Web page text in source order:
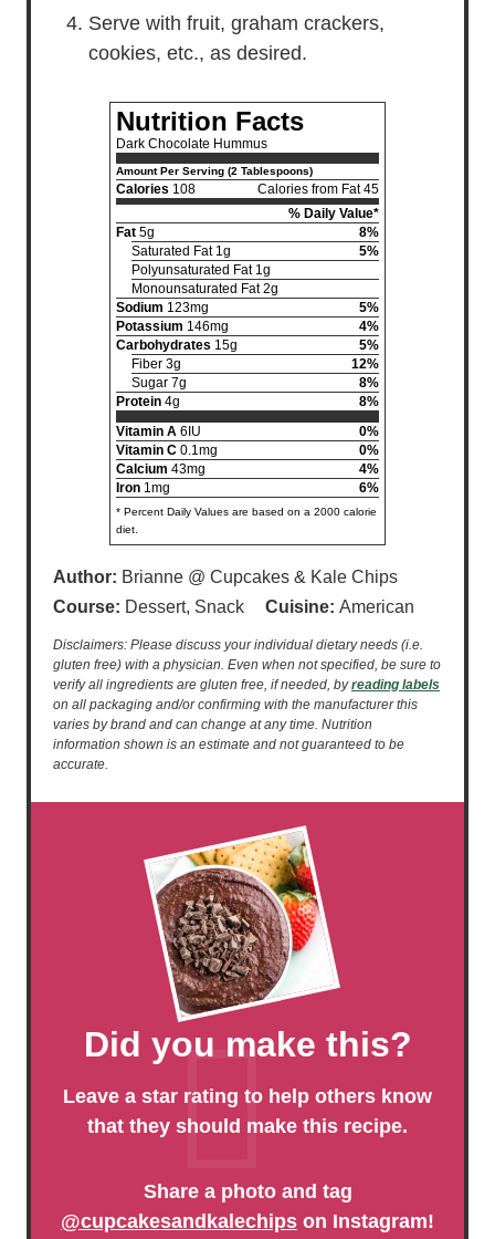
Serve with fruit, graham crackers,
cookies, etc., as desired.
Nutrition Facts
Dark Chocolate Hummus
Amount Per Serving (2 Tablespoons)
Calories 108
Calories from Fat 45
% Daily Value*
Fat 5g
8%
Saturated Fat 1g
5%
Polyunsaturated Fat 1g
Monounsaturated Fat 2g
Sodium 123mg
5%
Potassium 146mg
4%
Carbohydrates 15g
5%
Fiber 3g
12%
Sugar 7g
8%
Protein 4g
8%
Vitamin A 6IU
0%
Vitamin C 0.1mg
0%
Calcium 43mg
4%
Iron 1mg 6%
* Percent Daily Values are based on a 2000 calorie
diet.
Author: Brianne @ Cupcakes & Kale Chips
Course: Dessert, Snack Cuisine:American
Disclaimers: Please discuss your individual dietary needs (i.e.
gluten free) with a physician. Even when not specified, be sure to
verify all ingredients are gluten free, if needed, byreading labels
on all packaging and/or confirming with the manufacturer this
varies by brand and can change at any time. Nutrition
information shown is an estimate and not guaranteed to be
accurate.
Did you make this?
Leave a star rating to help others know
that they should make this recipe.
Share a photo and tag
@cupcakesandkalechips on Instagram!